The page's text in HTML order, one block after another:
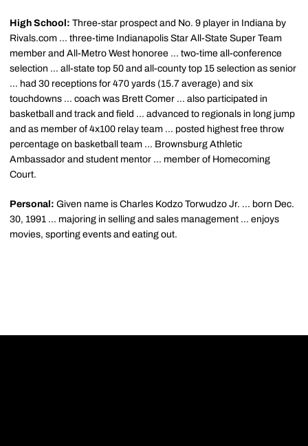
High School: Three-star prospect and No. 9 player in Indiana by
Rivals.com ... three-time Indianapolis Star All-State Super Team
member and All-Metro West honoree ... two-time all-conference
selection ... all-state top 50 and all-county top 15 selection as senior
... had 30 receptions for 470 yards (15.7 average) and six
touchdowns ... coach was Brett Comer ... also participated in
basketball and track and field ... advanced to regionals in long jump
and as member of 4x100 relay team ... posted highest free throw
percentage on basketball team ... Brownsburg Athletic
Ambassador and student mentor ... member of Homecoming
Court.
Personal: Given name is Charles Kodzo Torwudzo Jr. ... born Dec.
30, 1991 ... majoring in selling and sales management ... enjoys
movies, sporting events and eating out.